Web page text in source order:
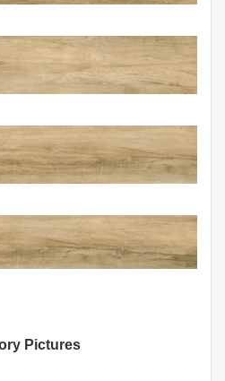
Pictures